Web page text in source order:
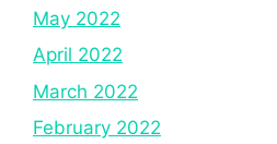
May 2022
April 2022
March 2022
February 2022